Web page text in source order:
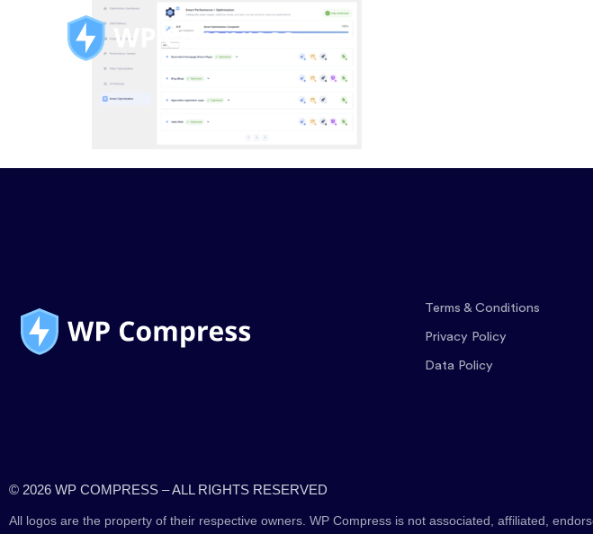
Terms & Conditions
Privacy Policy
Data Policy
© 2026 WP COMPRESS – ALL RIGHTS RESERVED
All logos are the property of their respective owners. WP Compress is not associated, affiliated,